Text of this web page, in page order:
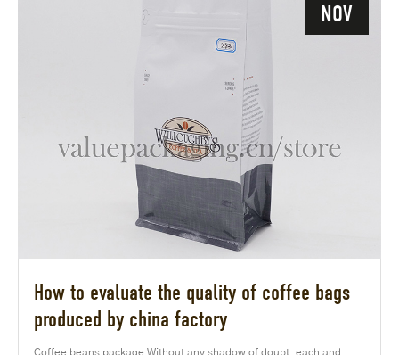
NOV
How to evaluate the quality of coffee bags
produced by china factory
Coffee beans package Without any shadow of doubt, each and